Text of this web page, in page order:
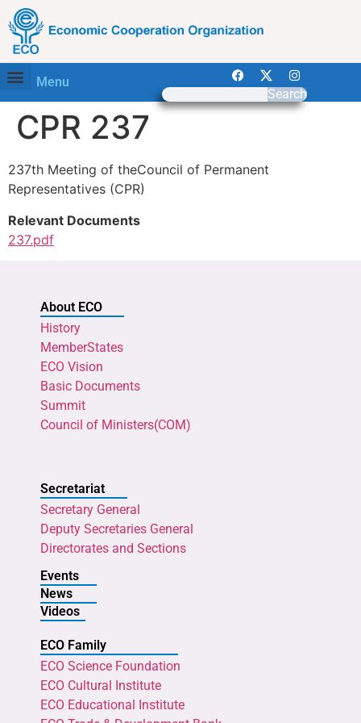
Menu
Search
CPR 237
237th Meeting of theCouncil of Permanent
Representatives (CPR)
Relevant Documents
237.pdf
About ECO
History
MemberStates
ECO Vision
Basic Documents
Summit
Council of Ministers(COM)
Secretariat
Secretary General
Deputy Secretaries General
Directorates and Sections
Events
News
Videos
ECO Family
ECO Science Foundation
ECO Cultural Institute
ECO Educational Institute